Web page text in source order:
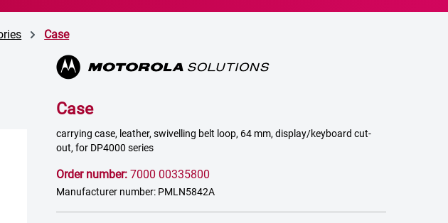
Case
Case
carrying case, leather, swivelling belt loop, 64 mm, display/keyboard cut-
out, for DP4000 series
Order number: 7000 00335800
Manufacturer number: PMLN5842A